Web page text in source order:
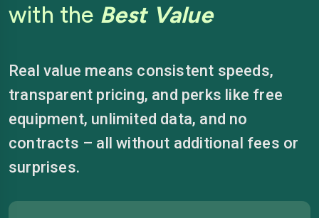
with the Best Value
Real value means consistent speeds,
transparent pricing, and perks like free
equipment, unlimited data, and no
contracts – all without additional fees or
surprises.